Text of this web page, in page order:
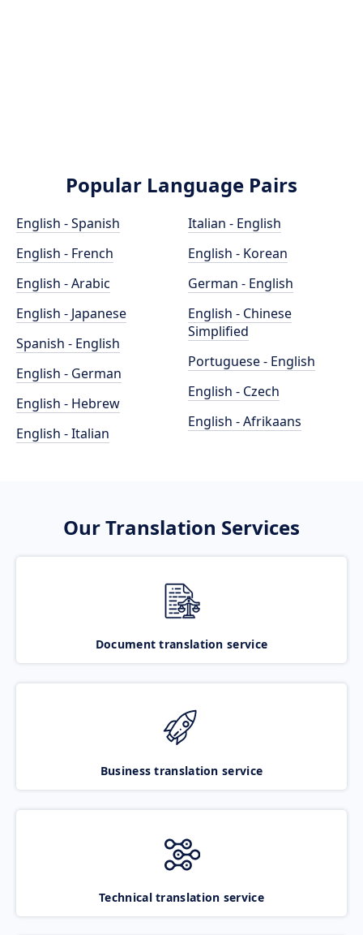
Popular Language Pairs
English - Spanish
English - French
English - Arabic
English - Japanese
Spanish - English
English - German
English - Hebrew
English - Italian
Italian - English
English - Korean
German - English
English - Chinese
Simplified
Portuguese - English
English - Czech
English - Afrikaans
Our Translation Services
Document translation service
Business translation service
Technical translation service